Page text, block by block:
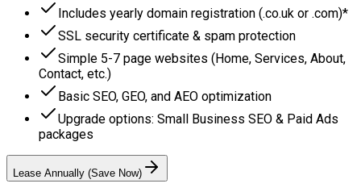
Includes yearly domain registration (.co.uk or .com)*
SSL security certificate & spam protection
Simple 5-7 page websites (Home, Services, About,
Contact, etc.)
Basic SEO, GEO, and AEO optimization
Upgrade options: Small Business SEO & Paid Ads
packages
Lease Annually (Save Now)